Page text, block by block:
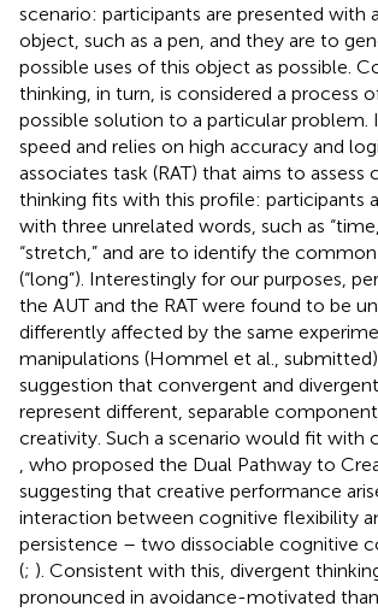
scenario: participants are presented with
object, such as a pen, and they are to
possible uses of this object as possible.
thinking, in turn, is considered a process
possible solution to a particular problem.
speed and relies on high accuracy and
associates task (RAT) that aims to assess
thinking fits with this profile: participants
with three unrelated words, such as
“stretch,” and are to identify the
(“long”). Interestingly for our purposes,
the AUT and the RAT were found to be
differently affected by the same
manipulations (Hommel et al.,
suggestion that convergent and
represent different, separable
creativity. Such a scenario would fit with
, who proposed the Dual Pathway to
suggesting that creative performance
interaction between cognitive flexibility
persistence – two dissociable cognitive
(; ). Consistent with this, divergent
pronounced in avoidance-motivated